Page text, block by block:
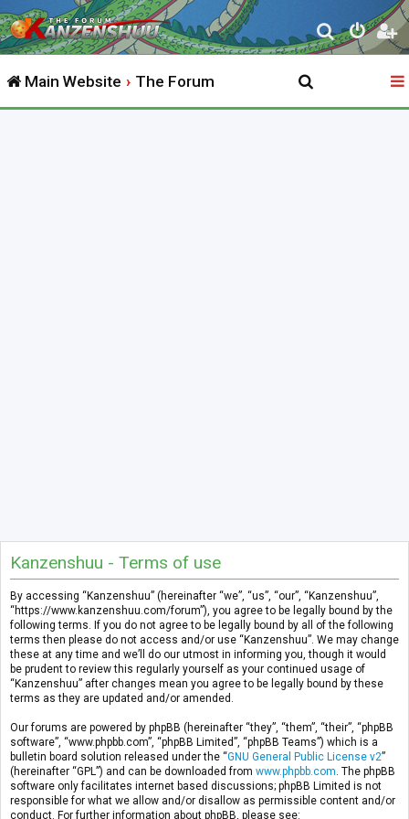
S
e
r
Main Website The Forum
Kanzenshuu - Terms of use
By accessing “Kanzenshuu” (hereinafter “we”, “us”, “our”, “Kanzenshuu”,
“https://www.kanzenshuu.com/forum”), you agree to be legally bound by the
following terms. If you do not agree to be legally bound by all of the following
terms then please do not access and/or use “Kanzenshuu”. We may change
these at any time and we’ll do our utmost in informing you, though it would
be prudent to review this regularly yourself as your continued usage of
“Kanzenshuu” after changes mean you agree to be legally bound by these
terms as they are updated and/or amended.
Our forums are powered by phpBB (hereinafter “they”, “them”, “their”, “phpBB
software”, “www.phpbb.com”, “phpBB Limited”, “phpBB Teams”) which is a
bulletin board solution released under the “GNU General Public License v2”
(hereinafter “GPL”) and can be downloaded from www.phpbb.com . The phpBB
software only facilitates internet based discussions; phpBB Limited is not
responsible for what we allow and/or disallow as permissible content and/or
conduct. For further information about phpBB, please see: